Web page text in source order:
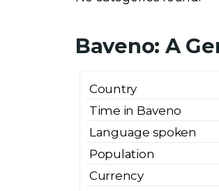
Baveno: A
Country
Time in Baveno
Language spoken
Population
Currency